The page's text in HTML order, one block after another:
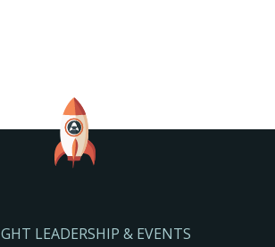
LEADERSHIP & EVENTS